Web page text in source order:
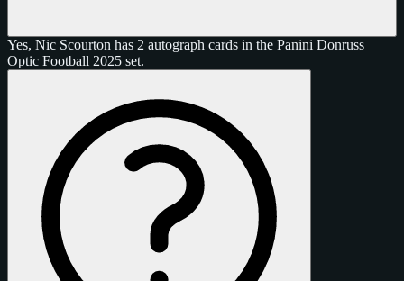
Yes, Nic Scourton has 2 autograph cards in the Panini Donruss
Optic Football 2025 set.